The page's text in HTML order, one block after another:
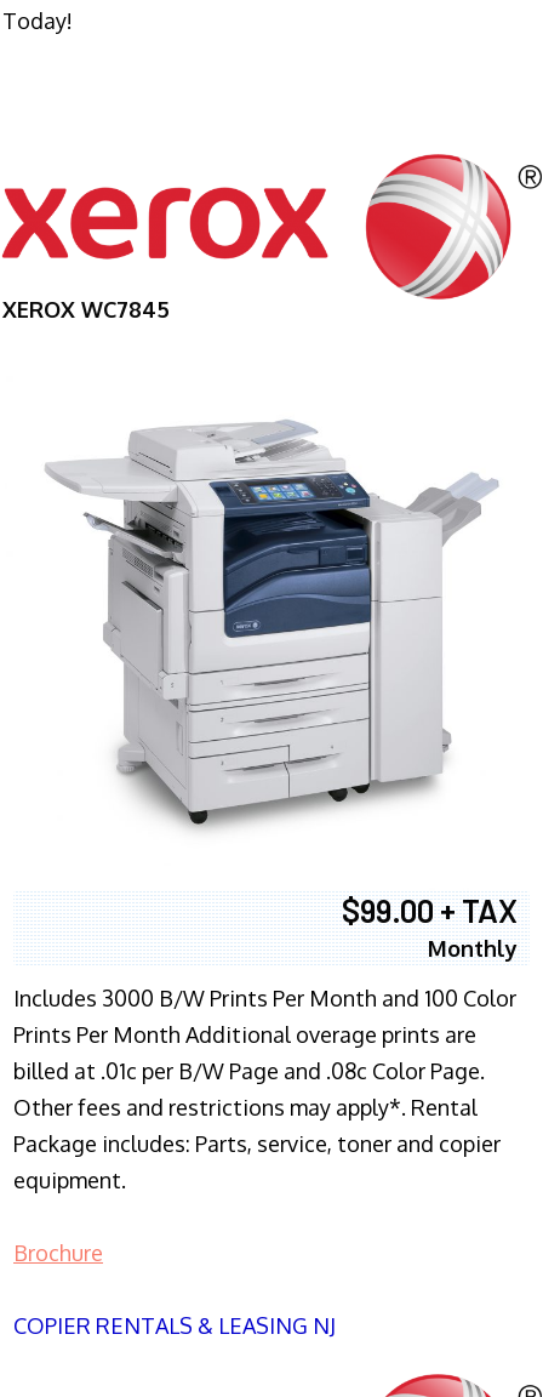
Today!
XEROX WC7845
$99.00 + TAX
Monthly
Includes 3000 B/W Prints Per Month and 100 Color
Prints Per Month Additional overage prints are
billed at .01c per B/W Page and .08c Color Page.
Other fees and restrictions may apply*. Rental
Package includes: Parts, service, toner and copier
equipment.
Brochure
COPIER RENTALS & LEASING NJ